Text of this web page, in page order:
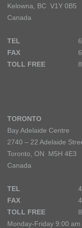
Kelowna, BC V1Y 0B5
Canada
TEL
FAX
TOLL FREE
TORONTO
Bay Adelaide Centre
2740 – 22 Adelaide
Toronto, ON M5H 4E3
Canada
TEL
FAX
TOLL FREE
Monday-Friday 9:00